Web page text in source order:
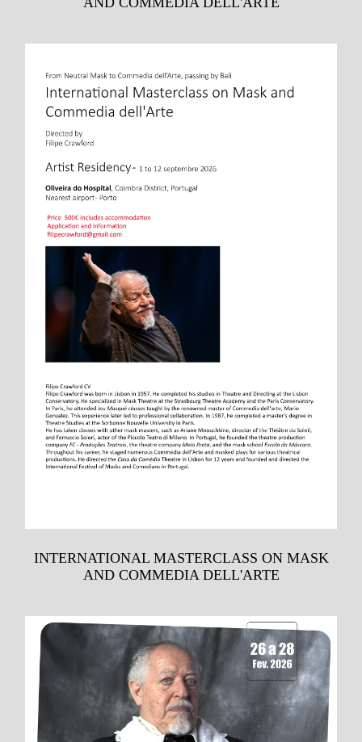
INTERNATIONAL MASTERCLASS ON MASK
AND COMMEDIA DELL'ARTE